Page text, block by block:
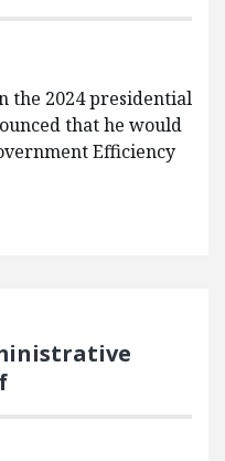
the 2024 presidential
that he would
Efficiency